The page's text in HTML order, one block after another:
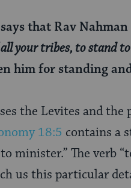
that Rav Nahman
your tribes, to stand
him for standing
the Levites and
18:5 contains a
minister.” The verb
us this particular